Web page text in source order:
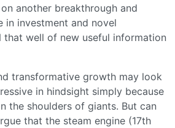
another breakthrough and
in investment and novel
that well of new useful information
transformative growth may look
in hindsight simply because
the shoulders of giants. But can
that the steam engine (17th